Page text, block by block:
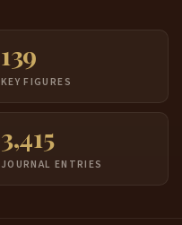
139
KEY FIGURES
3,415
JOURNAL ENTRIES